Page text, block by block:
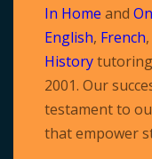
In Home and
English, French,
History
2001. Our
testament to
that empower